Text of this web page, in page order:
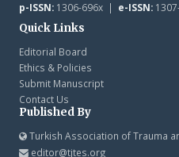
p-ISSN:1306-696x | e-ISSN:
Quick Links
Editorial Board
Ethics & Policies
Submit Manuscript
Contact Us
Published By
Turkish Association of Trauma
editor@tjtes.org